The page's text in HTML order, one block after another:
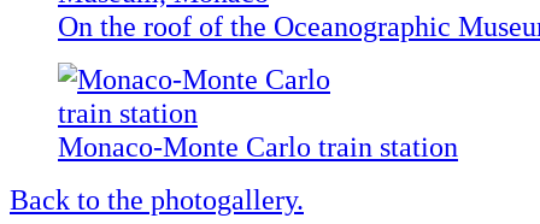
On the roof of the Oceanographic
Monaco-Monte Carlo train station
Back to the photogallery.